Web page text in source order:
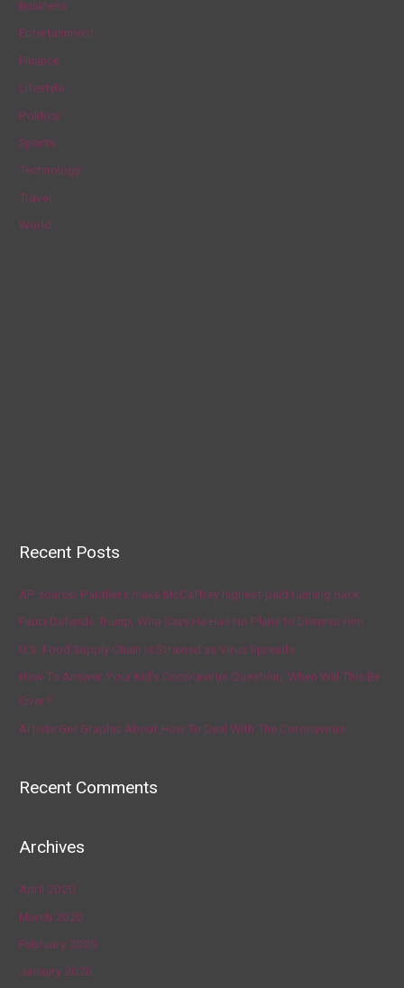
o
r
:
Business
Entertainment
Finance
Lifestyle
Politics
Sports
Technology
Travel
World
Recent Posts
AP source: Panthers make McCaffrey highest-paid running back
Fauci Defends Trump, Who Says He Has No Plans to Dismiss Him
U.S. Food Supply Chain Is Strained as Virus Spreads
How To Answer Your Kid’s Coronavirus Question, ‘When Will This Be
Over?’
Artists Get Graphic About How To Deal With The Coronavirus
Recent Comments
Archives
April 2020
March 2020
February 2020
January 2020